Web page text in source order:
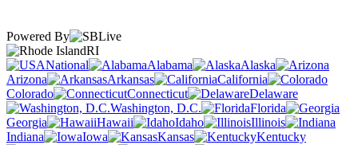
Powered By
RI
National
Alabama
Alaska
Arizona
Arkansas
California
Colorado
Connecticut
Delaware
Washington, D.C.
Florida
Georgia
Hawaii Idaho
Illinois
Indiana
Iowa Kansas
Kentucky